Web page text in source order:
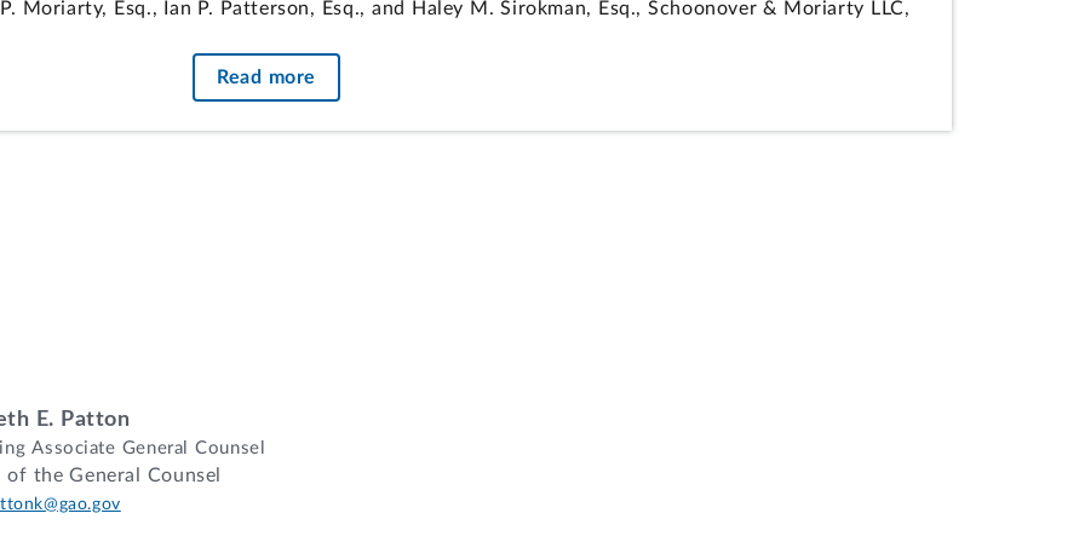
Moriarty, Esq., Ian P. Patterson, Esq., and Haley M. Sirokman, Esq., Schoonover & Moriarty LLC,
Army, for the agency.
Sorrenti, Esq., Office of the General Counsel, GAO, participated in the preparation of the
of protester's proposal under solicitation's construction execution approach technical factor is
the protester's proposal did not adequately address material solicitation requirements
rated proposals eligible to participate in phase two of the procurement.
dismissed where the protester cannot demonstrate any alleged agency error resulted in
business of Dexter, Missouri, protests its elimination from the competition under request for
by the Department of the Army, Army Corps of Engineers, for miscellaneous design-build
Read more
E. Patton
Associate General Counsel
the General Counsel